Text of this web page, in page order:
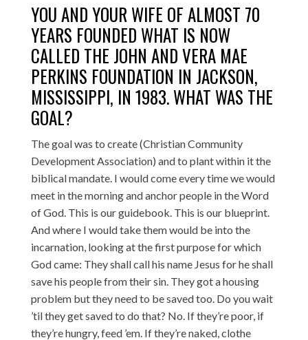
YOU AND YOUR WIFE OF ALMOST 70
YEARS FOUNDED WHAT IS NOW
CALLED THE JOHN AND VERA MAE
PERKINS FOUNDATION IN JACKSON,
MISSISSIPPI, IN 1983. WHAT WAS THE
GOAL?
The goal was to create (Christian Community
Development Association) and to plant within it the
biblical mandate. I would come every time we would
meet in the morning and anchor people in the Word
of God. This is our guidebook. This is our blueprint.
And where I would take them would be into the
incarnation, looking at the first purpose for which
God came: They shall call his name Jesus for he shall
save his people from their sin. They got a housing
problem but they need to be saved too. Do you wait
’til they get saved to do that? No. If they’re poor, if
they’re hungry, feed ’em. If they’re naked, clothe